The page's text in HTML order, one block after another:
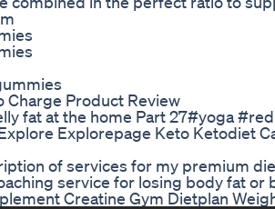
Charge Product Review
fat at the home Part 27#yoga
Explorepage Keto Ketodiet
of services for my premium
service for losing body fat or
Creatine Gym Dietplan